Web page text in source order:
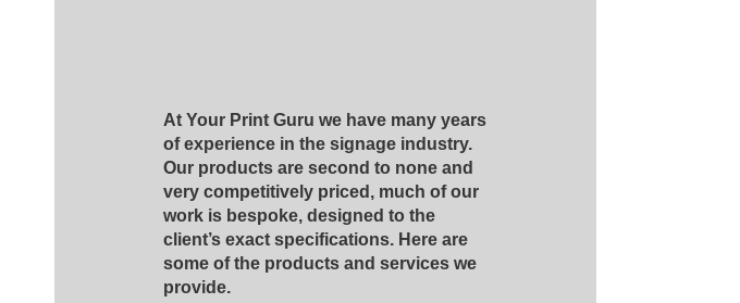
At Your Print Guru we have many years
of experience in the signage industry.
Our products are second to none and
very competitively priced, much of our
work is bespoke, designed to the
client’s exact specifications. Here are
some of the products and services we
provide.